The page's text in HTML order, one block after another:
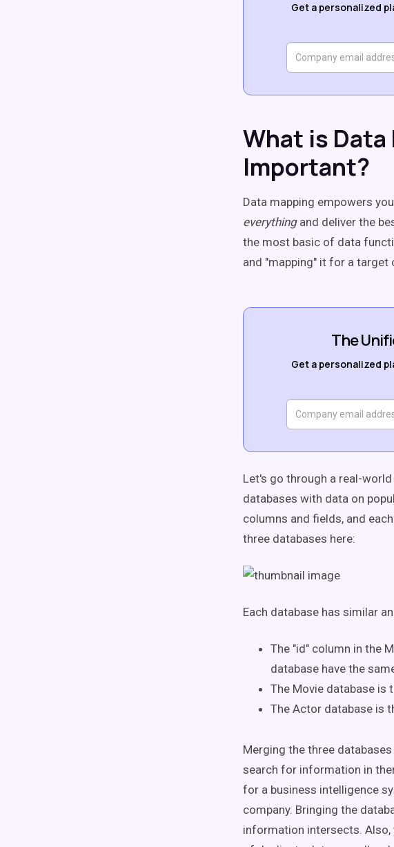
Get a personalized
What is
Important?
Data mapping empowers
everything and deliver the
the most basic of data
and "mapping" it for a target
The
Get a personalized
Let's go through a real-
databases with data on
columns and fields, and
three databases here:
Each database has similar
The "id" column in the
database have the
The Movie database is
The Actor database is
Merging the three
search for information in
for a business intelligence
company. Bringing the
information intersects. Also,